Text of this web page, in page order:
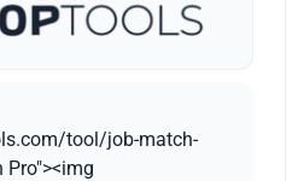
tool/job-match-